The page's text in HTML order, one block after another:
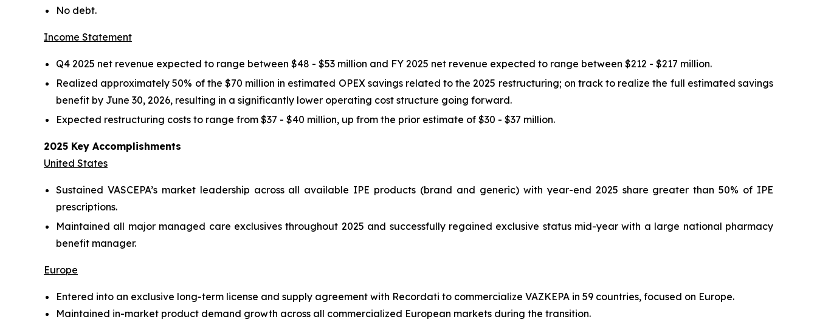
No debt.
Income Statement
Q4 2025 net revenue expected to range between $48 - $53 million and FY 2025 net revenue expected to range between $212 - $217 million.
Realized approximately 50% of the $70 million in estimated OPEX savings related to the 2025 restructuring; on track to realize the full estimated savings
benefit by June 30, 2026, resulting in a significantly lower operating cost structure going forward.
Expected restructuring costs to range from $37 - $40 million, up from the prior estimate of $30 - $37 million.
2025 Key Accomplishments
United States
Sustained VASCEPA’s market leadership across all available IPE products (brand and generic) with year-end 2025 share greater than 50% of IPE
prescriptions.
Maintained all major managed care exclusives throughout 2025 and successfully regained exclusive status mid-year with a large national pharmacy
benefit manager.
Europe
Entered into an exclusive long-term license and supply agreement with Recordati to commercialize VAZKEPA in 59 countries, focused on Europe.
Maintained in-market product demand growth across all commercialized European markets during the transition.